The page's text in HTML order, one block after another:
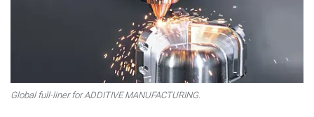
Global full-liner for ADDITIVE MANUFACTURING.